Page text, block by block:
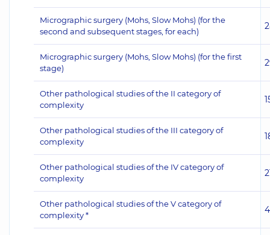
Micrographic surgery (Mohs, Slow Mohs) (for the
second and subsequent stages, for each)
Micrographic surgery (Mohs, Slow Mohs) (for the first
stage)
Other pathological studies of the II category of
complexity
Other pathological studies of the III category of
complexity
Other pathological studies of the IV category of
complexity
Other pathological studies of the V category of
complexity *